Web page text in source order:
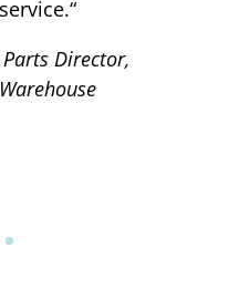
“
Director,